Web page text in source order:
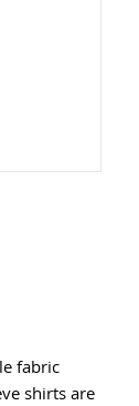
fabric
shirts are